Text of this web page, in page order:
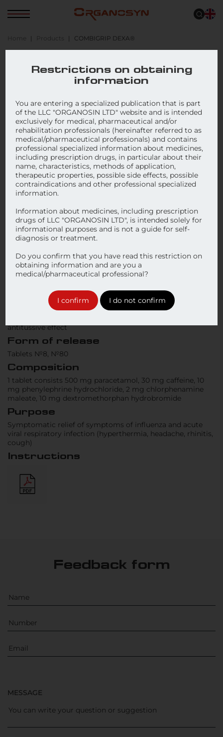
Home Products COMBIGRIP DEXA®
COMBIGRIP DEXA®
Type of the medical product
antitussive effect
Form of release
Tablets №8, №80
Composition
1 tablet consists 500 mg paracetamol, 30 mg caffeine, 10
mg phenylephrine hydrochloride, 2 mg chlorphenamine
maleate, 10 mg dextromethorphan hydrobromide
Purpose
Symptomatic relief of symptoms of influenza and acute
viral respiratory infection (hyperthermia, headache, rhinitis,
cough)
Instructions
Feedback form
MESSAGE
Restrictions on obtaining
information
You are entering a specialized publication that is part
of the LLC "ORGANOSIN LTD" website and is intended
exclusively for medical, pharmaceutical and/or
rehabilitation professionals (hereinafter referred to as
medical/pharmaceutical professionals) and contains
professional specialized information about medicines,
including prescription drugs, in particular about their
name, characteristics, methods of application,
therapeutic properties, possible side effects, possible
contraindications and other professional specialized
information.
Information about medicines, including prescription
drugs of LLC "ORGANOSIN LTD", is intended solely for
informational purposes and is not a guide for self-
diagnosis or treatment.
Do you confirm that you have read this restriction on
obtaining information and are you a
medical/pharmaceutical professional?
I confirm I do not confirm